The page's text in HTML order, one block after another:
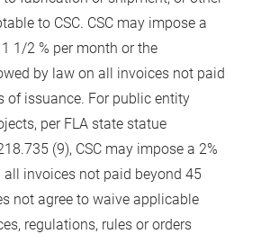
to CSC. CSC may impose a
1/2 % per month or the
by law on all invoices not paid
of issuance. For public entity
per FLA state statue
(9), CSC may impose a 2%
all invoices not paid beyond 45
not agree to waive applicable
regulations, rules or orders